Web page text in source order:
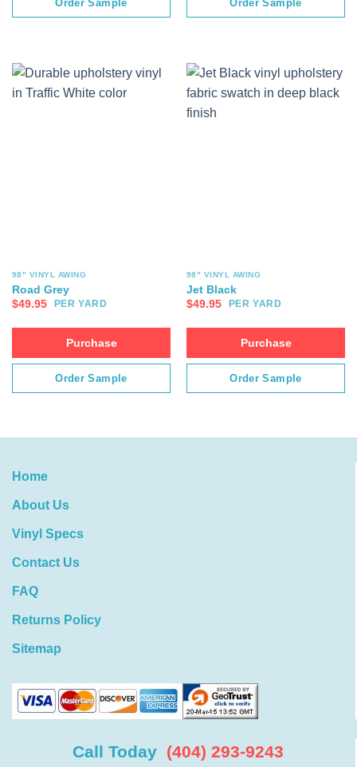
Order Sample Order Sample
98" VINYL AWING
Road Grey
$49.95 PER YARD
Purchase
Order Sample
98" VINYL AWING
Jet Black
$49.95 PER YARD
Purchase
Order Sample
Home
About Us
Vinyl Specs
Contact Us
FAQ
Returns Policy
Sitemap
Call Today (404) 293-9243